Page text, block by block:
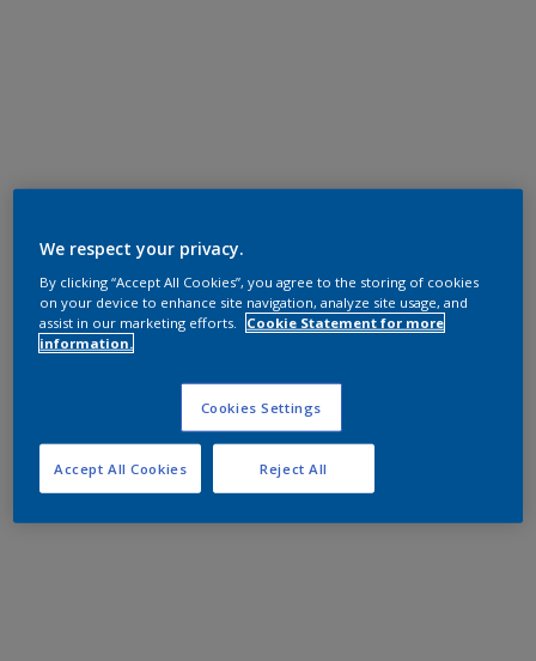
We respect your privacy.
By clicking “Accept All Cookies”, you agree to the storing of cookies
on your device to enhance site navigation, analyze site usage, and
assist in our marketing efforts.
Cookie Statement for more
information.
Cookies Settings
Reject All
Accept All Cookies